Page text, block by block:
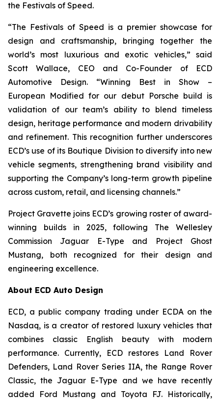
the Festivals of Speed.
“The Festivals of Speed is a premier showcase for
design and craftsmanship, bringing together the
world’s most luxurious and exotic vehicles,” said
Scott Wallace, CEO and Co-Founder of ECD
Automotive Design. “Winning Best in Show –
European Modified for our debut Porsche build is
validation of our team’s ability to blend timeless
design, heritage performance and modern drivability
and refinement. This recognition further underscores
ECD’s use of its Boutique Division to diversify into new
vehicle segments, strengthening brand visibility and
supporting the Company’s long-term growth pipeline
across custom, retail, and licensing channels.”
Project Gravette joins ECD’s growing roster of award-
winning builds in 2025, following The Wellesley
Commission Jaguar E-Type and Project Ghost
Mustang, both recognized for their design and
engineering excellence.
About ECD Auto Design
ECD, a public company trading under ECDA on the
Nasdaq, is a creator of restored luxury vehicles that
combines classic English beauty with modern
performance. Currently, ECD restores Land Rover
Defenders, Land Rover Series IIA, the Range Rover
Classic, the Jaguar E-Type and we have recently
added Ford Mustang and Toyota FJ. Historically,